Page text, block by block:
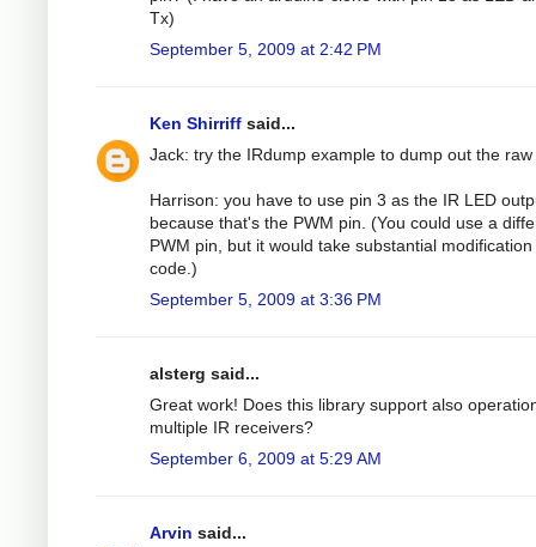
Tx)
September 5, 2009 at 2:42 PM
Ken Shirriff said...
Jack: try the IRdump example to dump out the
Harrison: you have to use pin 3 as the IR LED
because that's the PWM pin. (You could use a
PWM pin, but it would take substantial
code.)
September 5, 2009 at 3:36 PM
alsterg said...
Great work! Does this library support also
multiple IR receivers?
September 6, 2009 at 5:29 AM
Arvin said...